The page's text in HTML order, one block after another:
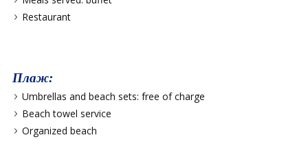
Restaurant
Плаж:
Umbrellas and beach sets: free of charge
Beach towel service
Organized beach